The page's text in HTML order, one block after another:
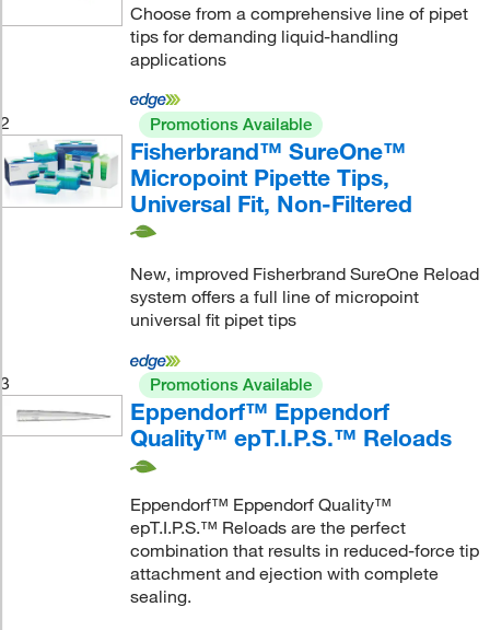
Choose from a comprehensive line of pipet
tips for demanding liquid-handling
applications
2 Promotions Available
Fisherbrand™ SureOne™
Micropoint Pipette Tips,
Universal Fit, Non-Filtered
New, improved Fisherbrand SureOne Reload
system offers a full line of micropoint
universal fit pipet tips
3 Promotions Available
Eppendorf™ Eppendorf
Quality™ epT.I.P.S.™ Reloads
Eppendorf™ Eppendorf Quality™
epT.I.P.S.™ Reloads are the perfect
combination that results in reduced-force tip
attachment and ejection with complete
sealing.